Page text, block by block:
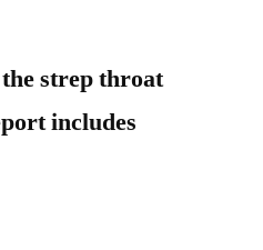
strep throat
includes